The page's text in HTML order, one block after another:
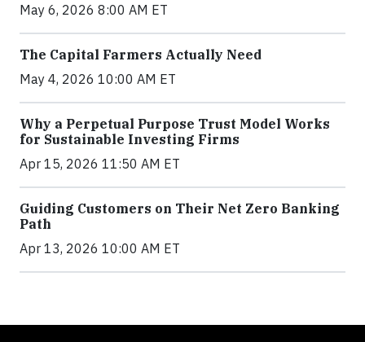
May 6, 2026 8:00 AM ET
The Capital Farmers Actually Need
May 4, 2026 10:00 AM ET
Why a Perpetual Purpose Trust Model Works
for Sustainable Investing Firms
Apr 15, 2026 11:50 AM ET
Guiding Customers on Their Net Zero Banking
Path
Apr 13, 2026 10:00 AM ET